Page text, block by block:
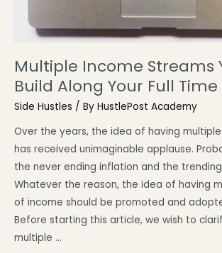
Multiple Income Streams
Build Along Your Full
Side Hustles / By HustlePost Academy
Over the years, the idea of having
has received unimaginable applause.
the never ending inflation and the
Whatever the reason, the idea of having
of income should be promoted and
Before starting this article, we wish to
multiple …